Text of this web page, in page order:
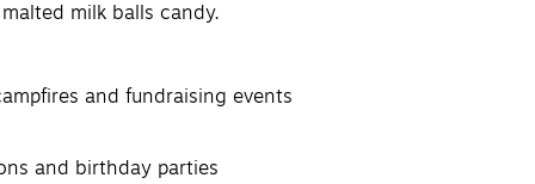
milk balls candy.
and fundraising events
and birthday parties